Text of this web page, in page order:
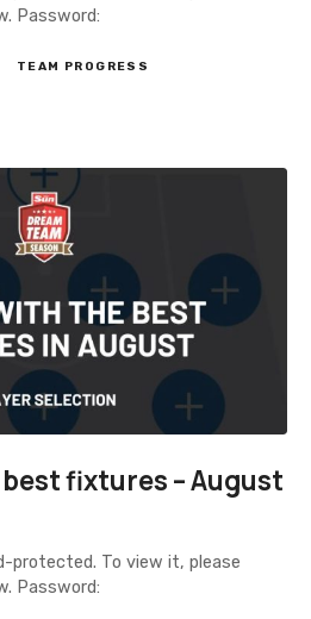
Password:
TEAM PROGRESS
fixtures – August
protected. To view it, please
Password: